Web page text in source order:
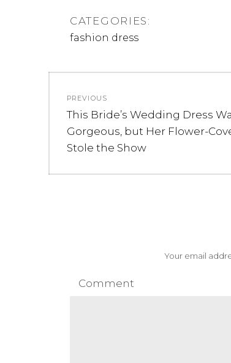
CATEGORIES:
fashion dress
navigation
PREVIOUS
Previous
post:
This Bride’s Wedding Dress
Gorgeous, but Her Flower-
Stole the Show
Your email
Comment